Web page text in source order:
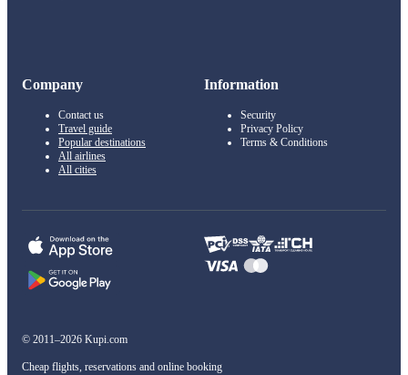
Company
Contact us
Travel guide
Popular destinations
All airlines
All cities
Information
Security
Privacy Policy
Terms & Conditions
© 2011–2026 Kupi.com
Cheap flights, reservations and online booking